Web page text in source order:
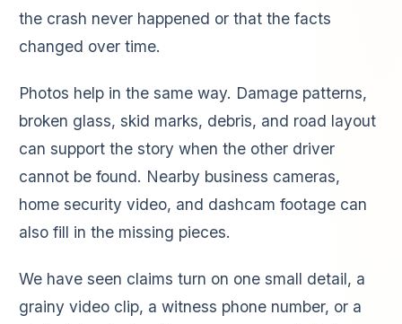
the crash never happened or that the facts
changed over time.
Photos help in the same way. Damage patterns,
broken glass, skid marks, debris, and road layout
can support the story when the other driver
cannot be found. Nearby business cameras,
home security video, and dashcam footage can
also fill in the missing pieces.
We have seen claims turn on one small detail, a
grainy video clip, a witness phone number, or a